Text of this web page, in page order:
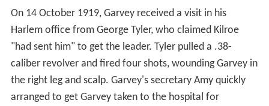
On 14 October 1919, Garvey received a visit in his
Harlem office from George Tyler, who claimed Kilroe
"had sent him" to get the leader. Tyler pulled a .38-
caliber revolver and fired four shots, wounding Garvey in
the right leg and scalp. Garvey's secretary Amy quickly
arranged to get Garvey taken to the hospital for